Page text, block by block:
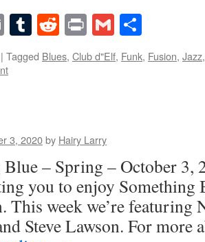
EmailTumblr
Reddit
PrintGmail
| Tagged Blues, Club d"Elf, Funk, Fusion, Jazz
3, 2020by Hairy Larry
Blue – Spring – October 3,
you to enjoy Something
This week we’re featuring
Steve Lawson. For